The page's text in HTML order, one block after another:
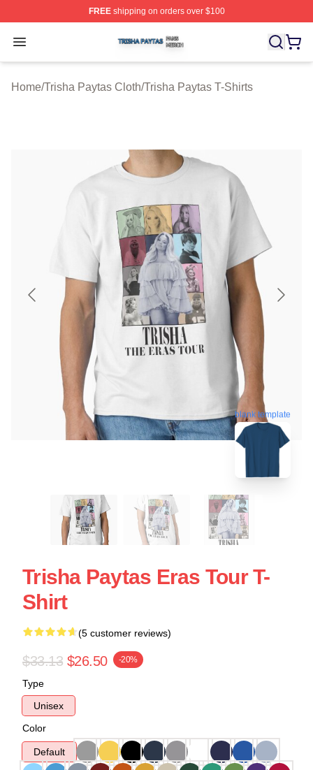
FREEshipping on orders over $100
Open menu
Trisha Paytas Shop ⚡️ Officially Licensed Trisha
Home/Trisha Paytas Cloth/Trisha Paytas T-Shirts
blank template
Trisha Paytas Eras Tour T-
Shirt
(5 customer reviews)
$33.13 $26.50 -20%
Type
Unisex
Color
Default